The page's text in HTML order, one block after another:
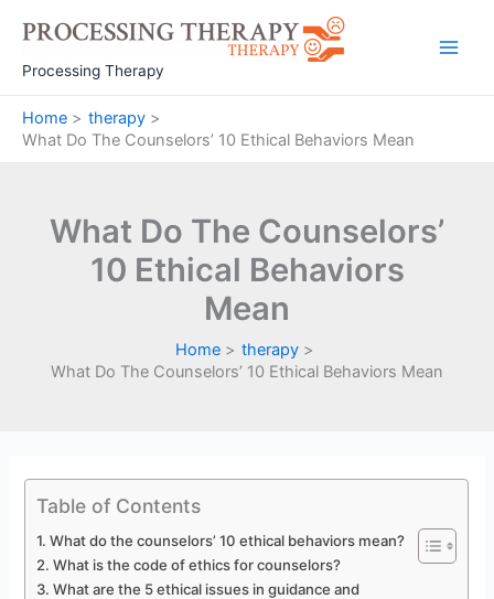
content
Processing Therapy
Home
therapy
What Do The Counselors’ 10 Ethical Behaviors Mean
What Do The Counselors’
10 Ethical Behaviors
Mean
Home
therapy
What Do The Counselors’ 10 Ethical Behaviors Mean
Table of Contents
What do the counselors’ 10 ethical behaviors mean?
What is the code of ethics for counselors?
What are the 5 ethical issues in guidance and